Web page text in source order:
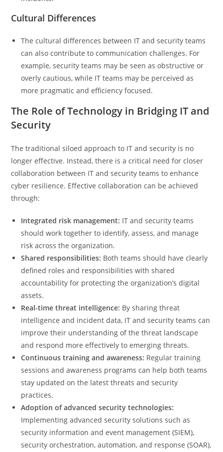
Cultural Differences
The cultural differences between IT and security teams
can also contribute to communication challenges. For
example, security teams may be seen as obstructive or
overly cautious, while IT teams may be perceived as
more pragmatic and efficiency focused.
The Role of Technology in Bridging IT and
Security
The traditional siloed approach to IT and security is no
longer effective. Instead, there is a critical need for closer
collaboration between IT and security teams to enhance
cyber resilience. Effective collaboration can be achieved
through:
Integrated risk management: IT and security teams
should work together to identify, assess, and manage
risk across the organization.
Shared responsibilities: Both teams should have clearly
defined roles and responsibilities with shared
accountability for protecting the organization’s digital
assets.
Real-time threat intelligence: By sharing threat
intelligence and incident data, IT and security teams can
improve their understanding of the threat landscape
and respond more effectively to emerging threats.
Continuous training and awareness: Regular training
sessions and awareness programs can help both teams
stay updated on the latest threats and security
practices.
Adoption of advanced security technologies:
Implementing advanced security solutions such as
security information and event management (SIEM),
security orchestration, automation, and response (SOAR),